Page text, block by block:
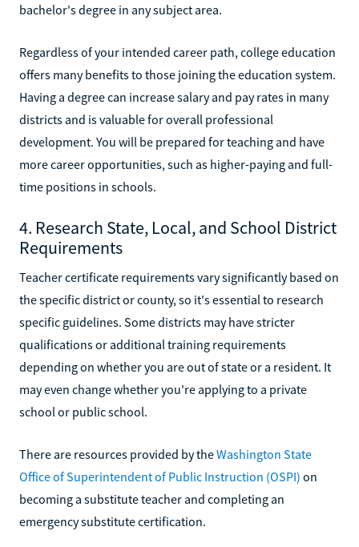
bachelor's degree in any subject area.
Regardless of your intended career path, college education
offers many benefits to those joining the education system.
Having a degree can increase salary and pay rates in many
districts and is valuable for overall professional
development. You will be prepared for teaching and have
more career opportunities, such as higher-paying and full-
time positions in schools.
4. Research State, Local, and School District
Requirements
Teacher certificate requirements vary significantly based on
the specific district or county, so it's essential to research
specific guidelines. Some districts may have stricter
qualifications or additional training requirements
depending on whether you are out of state or a resident. It
may even change whether you're applying to a private
school or public school.
There are resources provided by theWashington State
Office of Superintendent of Public Instruction (OSPI) on
becoming a substitute teacher and completing an
emergency substitute certification.